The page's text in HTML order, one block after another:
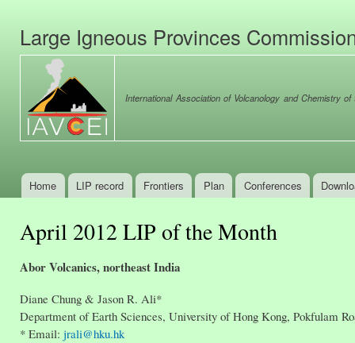
Large Igneous Provinces
International Association of Volcanology and Chemistry
Main menu
Home LIP record Frontiers Plan Conferences
April 2012 LIP of the Month
Abor Volcanics, northeast India
Diane Chung & Jason R. Ali*
Department of Earth Sciences, University of Hong Kong, Pokfulam
* Email: jrali@hku.hk